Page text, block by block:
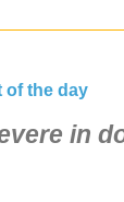
of the day
in